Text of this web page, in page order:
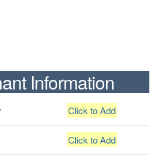
Information
Click to Add
Click to Add